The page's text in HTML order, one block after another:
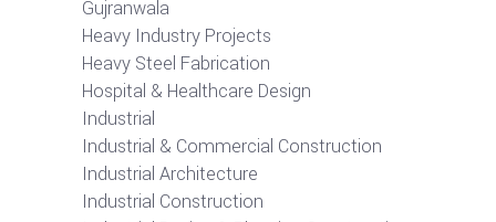
Gujranwala
Heavy Industry Projects
Heavy Steel Fabrication
Hospital & Healthcare Design
Industrial
Industrial & Commercial Construction
Industrial Architecture
Industrial Construction